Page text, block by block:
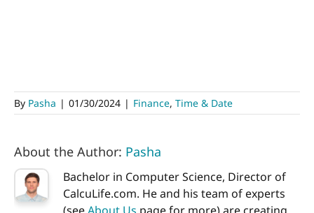
By Pasha | 01/30/2024 | Finance, Time & Date
About the Author: Pasha
Bachelor in Computer Science, Director of
CalcuLife.com. He and his team of experts